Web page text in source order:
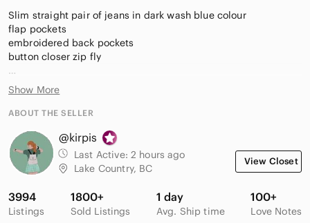
Slim straight pair of jeans in dark wash blue colour
flap pockets
embroidered back pockets
button closer zip fly
fabric 82% cotton 17% polyester 1% spandex
waist 15" measured flat lay
inseam 30"
front rise 8 1/4"
leg open 7 1/4"
Show More
ABOUT THE SELLER
@kirpis
Last Active: 2 hours ago
Lake Country, BC
View Closet
3994
Listings
1800+
Sold Listings
1 day
Avg. Ship time
100+
Love Notes